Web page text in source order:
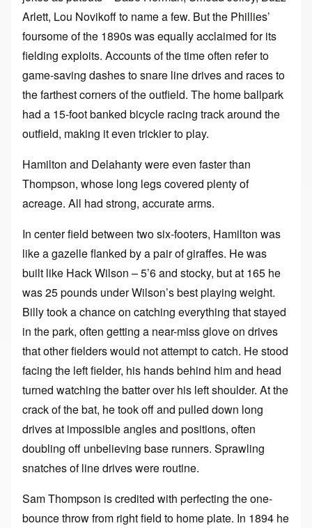
Arlett, Lou Novikoff to name a few. But the Phillies’
foursome of the 1890s was equally acclaimed for its
fielding exploits. Accounts of the time often refer to
game-saving dashes to snare line drives and races to
the farthest corners of the outfield. The home ballpark
had a 15-foot banked bicycle racing track around the
outfield, making it even trickier to play.
Hamilton and Delahanty were even faster than
Thompson, whose long legs covered plenty of
acreage. All had strong, accurate arms.
In center field between two six-footers, Hamilton was
like a gazelle flanked by a pair of giraffes. He was
built like Hack Wilson – 5’6 and stocky, but at 165 he
was 25 pounds under Wilson’s best playing weight.
Billy took a chance on catching everything that stayed
in the park, often getting a near-miss glove on drives
that other fielders would not attempt to catch. He stood
facing the left fielder, his hands behind him and head
turned watching the batter over his left shoulder. At the
crack of the bat, he took off and pulled down long
drives at impossible angles and positions, often
doubling off unbelieving base runners. Sprawling
snatches of line drives were routine.
Sam Thompson is credited with perfecting the one-
bounce throw from right field to home plate. In 1894 he